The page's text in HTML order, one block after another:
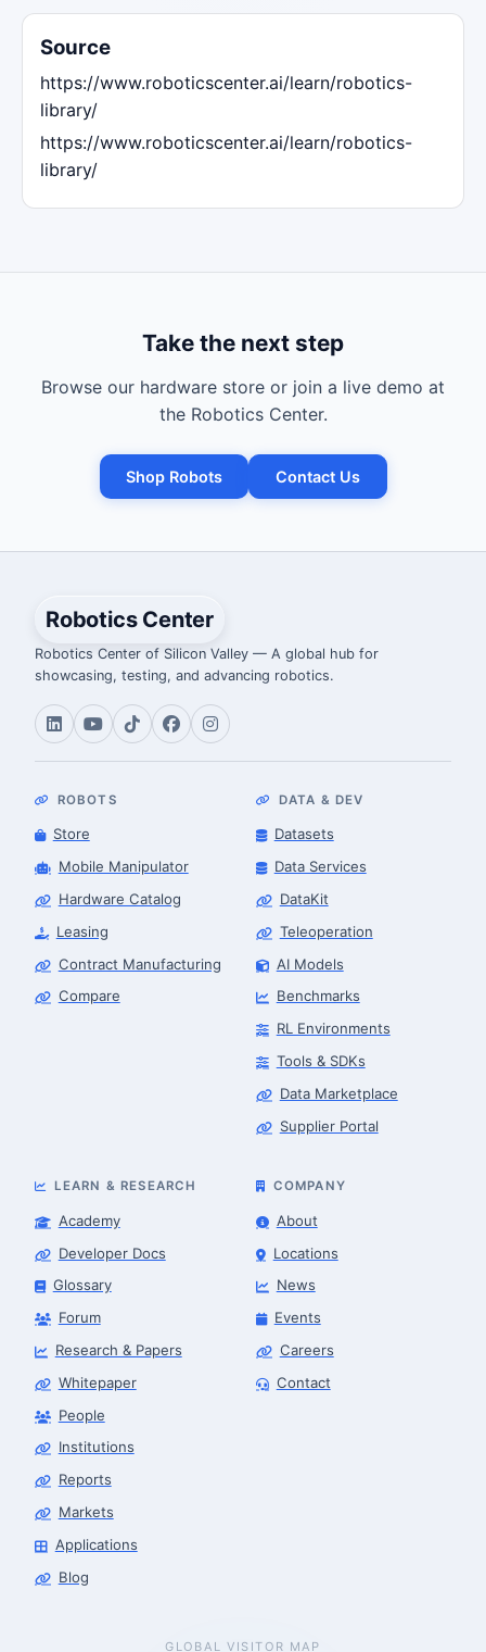
Source
https://www.roboticscenter.ai/learn/robotics-
library/
https://www.roboticscenter.ai/learn/robotics-
library/
Take the next step
Browse our hardware store or join a live demo at
the Robotics Center.
Shop Robots Contact Us
Robotics Center
Robotics Center of Silicon Valley — A global hub for
showcasing, testing, and advancing robotics.
ROBOTS
Store
Mobile Manipulator
Hardware Catalog
Leasing
Contract Manufacturing
Compare
DATA & DEV
Datasets
Data Services
DataKit
Teleoperation
AI Models
Benchmarks
RL Environments
Tools & SDKs
Data Marketplace
Supplier Portal
LEARN & RESEARCH
Academy
Developer Docs
Glossary
Forum
Research & Papers
Whitepaper
People
Institutions
Reports
Markets
Applications
Blog
COMPANY
About
Locations
News
Events
Careers
Contact
GLOBAL VISITOR MAP
Robotics Advisor